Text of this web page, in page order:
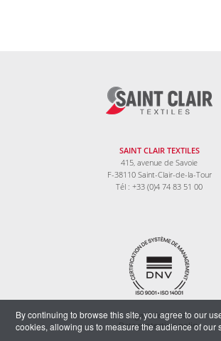
SAINT CLAIR TEXTILES
415, avenue de Savoie
F-38110 Saint-Clair-de-la-Tour
Tél : +33 (0)4 74 83 51 00
Legal information
Data protection policy
By continuing to browse this site, you agree to our
cookies, allowing us to measure the audience of our